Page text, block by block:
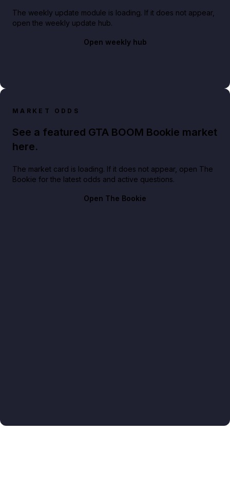
The weekly update module is loading. If it does not appear,
open the weekly update hub.
Open weekly hub
MARKET ODDS
See a featured GTA BOOM Bookie market
here.
The market card is loading. If it does not appear, open The
Bookie for the latest odds and active questions.
Open The Bookie